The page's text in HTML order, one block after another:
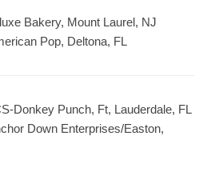
Bakery, Mount Laurel, NJ
Pop, Deltona, FL
Donkey Punch, Ft, Lauderdale, FL
Down Enterprises/Easton,